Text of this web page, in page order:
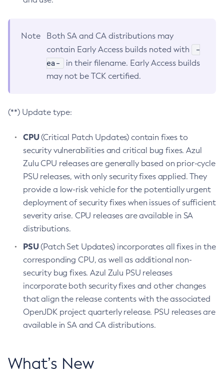
Note
Both SA and CA distributions may
contain Early Access builds noted with
-
ea-
in their filename. Early Access builds
may not be TCK certified.
(**) Update type:
CPU(Critical Patch Updates) contain fixes to
security vulnerabilities and critical bug fixes. Azul
Zulu CPU releases are generally based on prior-cycle
PSU releases, with only security fixes applied. They
provide a low-risk vehicle for the potentially urgent
deployment of security fixes when issues of sufficient
severity arise. CPU releases are available in SA
distributions.
PSU(Patch Set Updates) incorporates all fixes in the
corresponding CPU, as well as additional non-
security bug fixes. Azul Zulu PSU releases
incorporate both security fixes and other changes
that align the release contents with the associated
OpenJDK project quarterly release. PSU releases are
available in SA and CA distributions.
What’s New